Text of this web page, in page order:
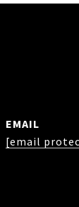
EMAIL
[email